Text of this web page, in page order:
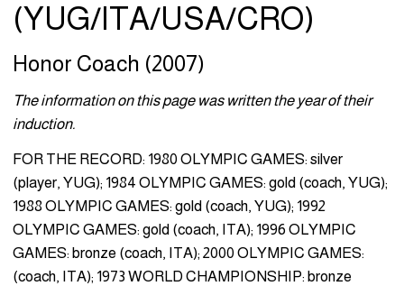
(YUG/ITA/USA/CRO)
Honor Coach (2007)
The information on this page was written the year of their
induction.
FOR THE RECORD: 1980 OLYMPIC GAMES: silver
(player, YUG); 1984 OLYMPIC GAMES: gold (coach, YUG);
1988 OLYMPIC GAMES: gold (coach, YUG); 1992
OLYMPIC GAMES: gold (coach, ITA); 1996 OLYMPIC
GAMES: bronze (coach, ITA); 2000 OLYMPIC GAMES:
(coach, ITA); 1973 WORLD CHAMPIONSHIP: bronze